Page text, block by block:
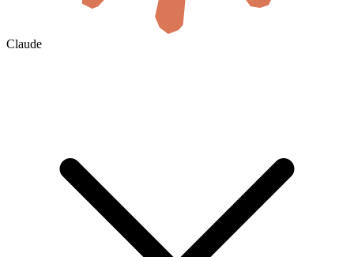
Claude